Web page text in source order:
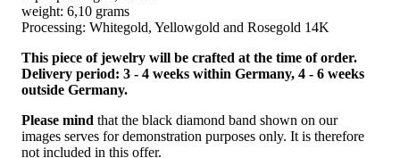
weight: 6,10 grams
Processing: Whitegold, Yellowgold and Rosegold 14K
This piece of jewelry will be crafted at the time of order.
Delivery period: 3 - 4 weeks within Germany, 4 - 6 weeks
outside Germany.
Please mind that the black diamond band shown on our
images serves for demonstration purposes only. It is therefore
not included in this offer.